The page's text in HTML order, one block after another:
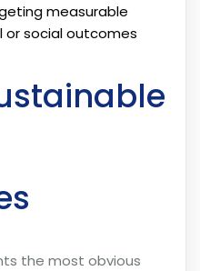
measurable
or social outcomes
the most obvious